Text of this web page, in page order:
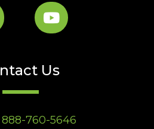
Us
888-760-5646